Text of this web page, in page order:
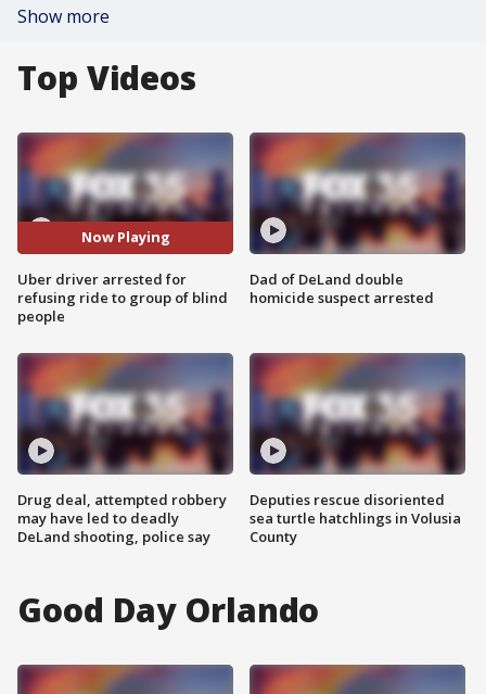
Show more
Top Videos
Now Playing
Uber driver arrested for
refusing ride to group of blind
people
Drug deal, attempted robbery
may have led to deadly
DeLand shooting, police say
Dad of DeLand double
homicide suspect arrested
Deputies rescue disoriented
sea turtle hatchlings in Volusia
County
Good Day Orlando